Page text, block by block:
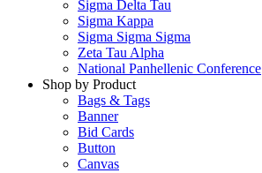
Sigma Delta Tau
Sigma Kappa
Sigma Sigma Sigma
Zeta Tau Alpha
National Panhellenic Conference
Shop by Product
Bags & Tags
Banner
Bid Cards
Button
Canvas